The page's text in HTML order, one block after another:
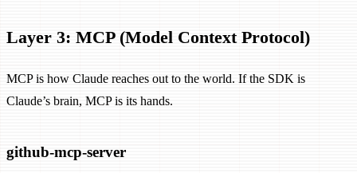
Layer 3: MCP (Model Context Protocol)
MCP is how Claude reaches out to the world. If the SDK is
Claude’s brain, MCP is its hands.
github-mcp-server